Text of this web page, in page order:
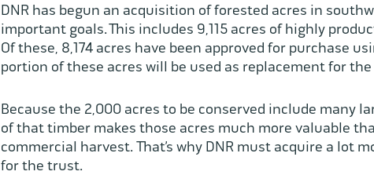
DNR has begun an acquisition of forested acres in
important goals. This includes 9,115 acres of highly
Of these, 8,174 acres have been approved for purchase
portion of these acres will be used as replacement for
Because the 2,000 acres to be conserved include many
of that timber makes those acres much more valuable
commercial harvest. That’s why DNR must acquire a lot
for the trust.